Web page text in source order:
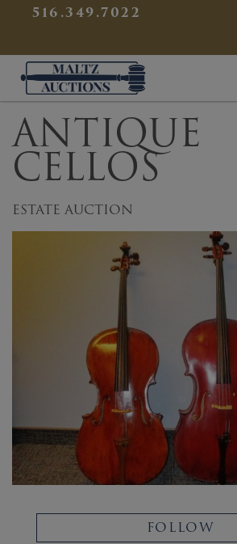
516.349.7022
Maltz Auctions
ANTIQUE
CELLOS
ESTATE AUCTION
FOLLOW